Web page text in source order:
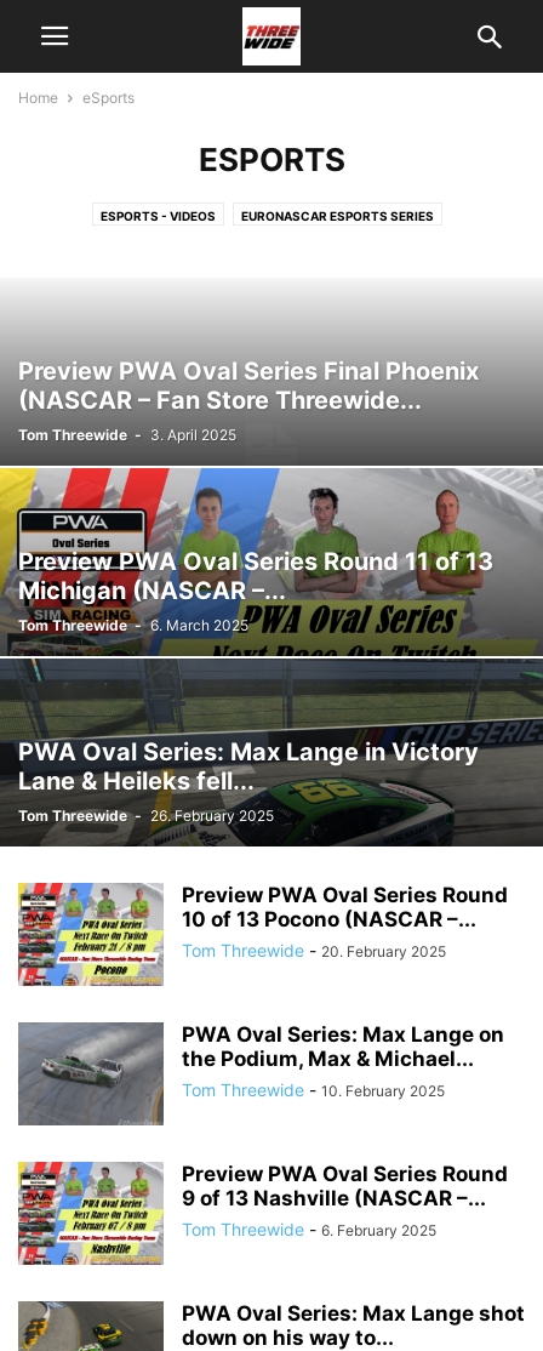
Home eSports
ESPORTS
ESPORTS - VIDEOS EURONASCAR ESPORTS SERIES
Preview PWA Oval Series Final Phoenix
(NASCAR – Fan Store Threewide...
Tom Threewide - 3. April 2025
Preview PWA Oval Series Round 11 of 13
Michigan (NASCAR –...
Tom Threewide - 6. March 2025
PWA Oval Series: Max Lange in Victory
Lane & Heileks fell...
Tom Threewide - 26. February 2025
Preview PWA Oval Series Round
10 of 13 Pocono (NASCAR –...
Tom Threewide - 20. February 2025
PWA Oval Series: Max Lange on
the Podium, Max & Michael...
Tom Threewide - 10. February 2025
Preview PWA Oval Series Round
9 of 13 Nashville (NASCAR –...
Tom Threewide - 6. February 2025
PWA Oval Series: Max Lange shot
down on his way to...